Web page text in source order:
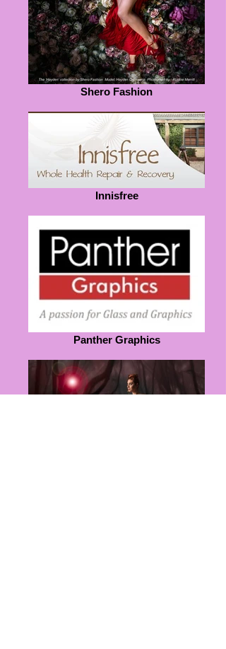
Shero Fashion
Innisfree
Panther Graphics